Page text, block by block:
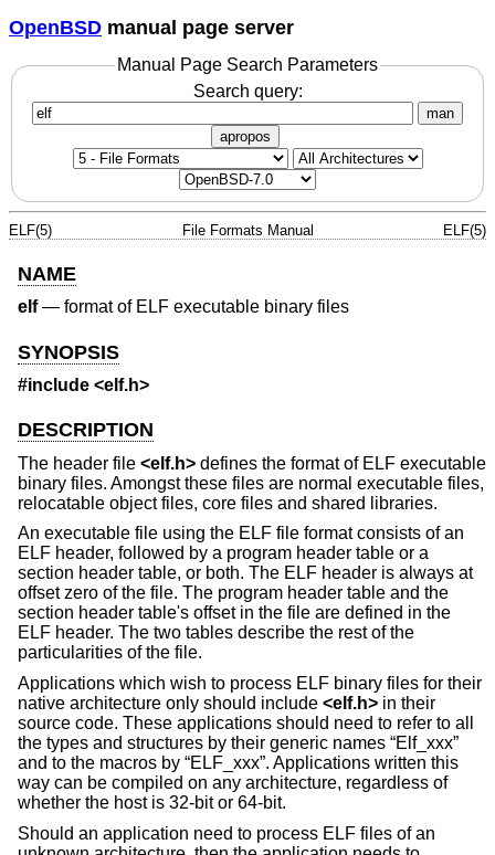
OpenBSD manual page server
Manual Page Search Parameters
Search query:
man
apropos
ELF(5) File Formats Manual ELF(5)
NAME
elf— format of ELF executable binary files
SYNOPSIS
#include <elf.h>
DESCRIPTION
The header file <elf.h> defines the format of ELF executable
binary files. Amongst these files are normal executable files,
relocatable object files, core files and shared libraries.
An executable file using the ELF file format consists of an
ELF header, followed by a program header table or a
section header table, or both. The ELF header is always at
offset zero of the file. The program header table and the
section header table's offset in the file are defined in the
ELF header. The two tables describe the rest of the
particularities of the file.
Applications which wish to process ELF binary files for their
native architecture only should include <elf.h> in their
source code. These applications should need to refer to all
the types and structures by their generic names “Elf_xxx”
and to the macros by “ELF_xxx”. Applications written this
way can be compiled on any architecture, regardless of
whether the host is 32-bit or 64-bit.
Should an application need to process ELF files of an